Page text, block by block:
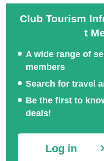
Club Tourism
t
A wide range of
members
Search for travel
Be the first to
deals!
Log in